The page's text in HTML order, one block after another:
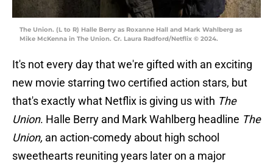
The Union. (L to R) Halle Berry as Roxanne Hall and Mark Wahlberg as
Mike McKenna in The Union. Cr. Laura Radford/Netflix © 2024.
It's not every day that we're gifted with an exciting
new movie starring two certified action stars, but
that's exactly what Netflix is giving us with The
Union. Halle Berry and Mark Wahlberg headline The
Union, an action-comedy about high school
sweethearts reuniting years later on a major